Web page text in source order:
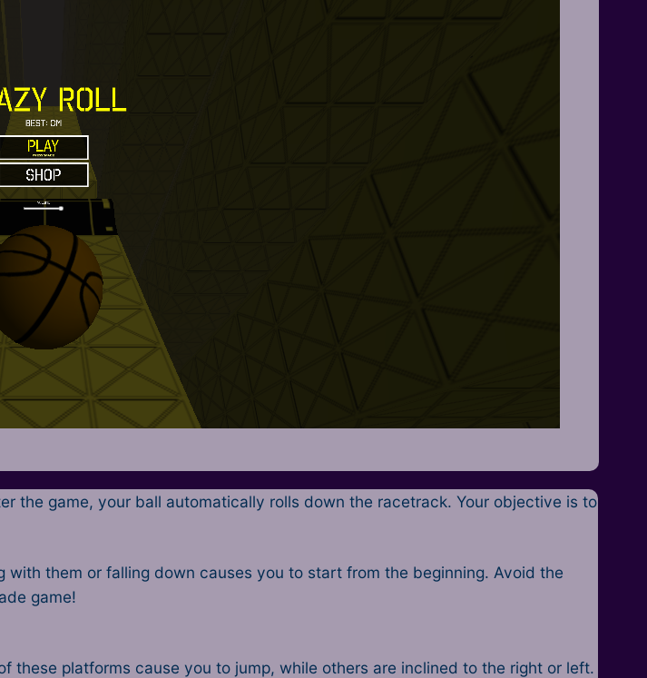
the game, your ball automatically rolls down the racetrack. Your objective is to
them or falling down causes you to start from the beginning. Avoid the
game!
these platforms cause you to jump, while others are inclined to the right or left.